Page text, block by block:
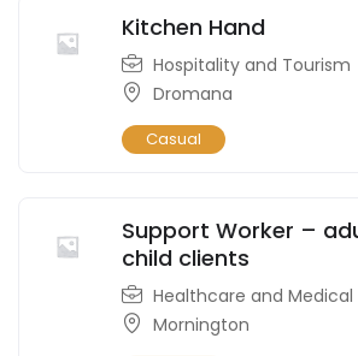
Kitchen Hand
Hospitality and Tourism
Dromana
Casual
Support Worker –
child clients
Healthcare and Medical
Mornington